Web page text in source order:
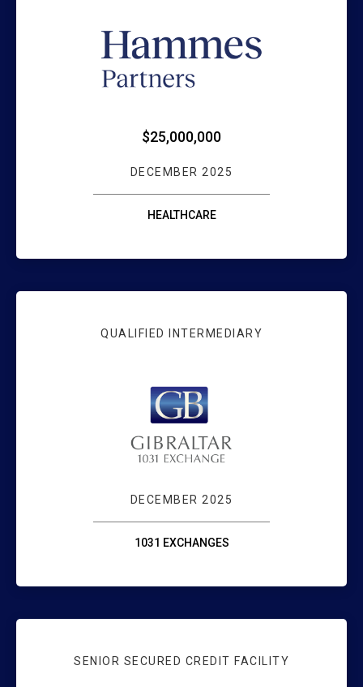
$25,000,000
DECEMBER 2025
HEALTHCARE
QUALIFIED INTERMEDIARY
DECEMBER 2025
1031 EXCHANGES
SENIOR SECURED CREDIT FACILITY